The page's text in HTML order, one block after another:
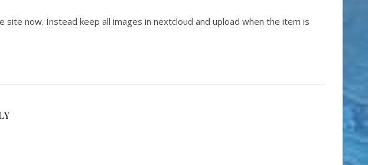
now. Instead keep all images in nextcloud and upload when the item is